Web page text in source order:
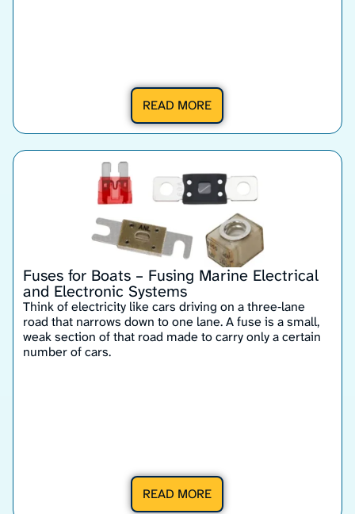
READ MORE
Fuses for Boats – Fusing Marine Electrical
and Electronic Systems
Think of electricity like cars driving on a three‑lane
road that narrows down to one lane. A fuse is a small,
weak section of that road made to carry only a certain
number of cars.
READ MORE